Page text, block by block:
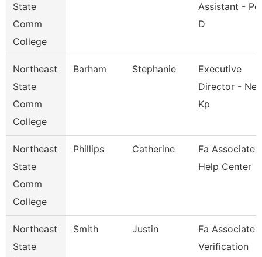
State
Comm
College
Assistant -
D
Northeast
State
Comm
College
Barham Stephanie
Executive
Director -
Kp
Northeast
State
Comm
College
Phillips Catherine
Fa Associate -
Help Center
Northeast
State
Smith Justin
Fa Associate -
Verification